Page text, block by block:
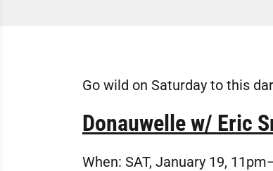
Go wild on Saturday to this
Donauwelle w/ Eric
When: SAT, January 19,